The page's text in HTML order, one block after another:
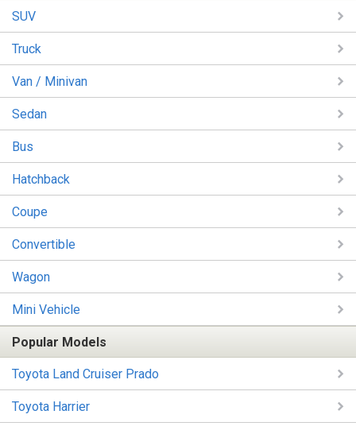
SUV
Truck
Van / Minivan
Sedan
Bus
Hatchback
Coupe
Convertible
Wagon
Mini Vehicle
Popular Models
Toyota Land Cruiser Prado
Toyota Harrier